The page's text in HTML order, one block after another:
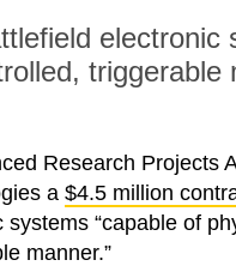
electronic
Research Projects
a $4.5 million
systems “capable of
manner.”